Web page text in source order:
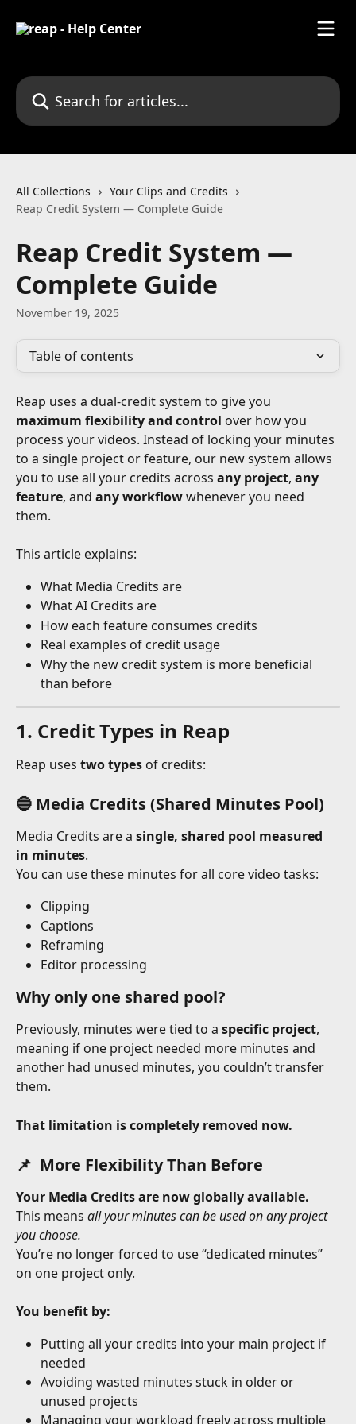
Search for articles...
All Collections
Your Clips and Credits
Reap Credit System — Complete Guide
Reap Credit System —
Complete Guide
November 19, 2025
Table of contents
Reap uses a dual-credit system to give you
maximum flexibility and control over how you
process your videos. Instead of locking your minutes
to a single project or feature, our new system allows
you to use all your credits across any project, any
feature, and any workflow whenever you need
them.
This article explains:
What Media Credits are
What AI Credits are
How each feature consumes credits
Real examples of credit usage
Why the new credit system is more beneficial
than before
1. Credit Types in Reap
Reap uses two types of credits:
🔵 Media Credits (Shared Minutes Pool)
Media Credits are a single, shared pool measured
in minutes.
You can use these minutes for all core video tasks:
Clipping
Captions
Reframing
Editor processing
Why only one shared pool?
Previously, minutes were tied to a specific project,
meaning if one project needed more minutes and
another had unused minutes, you couldn’t transfer
them.
That limitation is completely removed now.
📌  More Flexibility Than Before
Your Media Credits are now globally available.
This means all your minutes can be used on any project
you choose.
You’re no longer forced to use “dedicated minutes”
on one project only.
You benefit by:
Putting all your credits into your main project if
needed
Avoiding wasted minutes stuck in older or
unused projects
Managing your workload freely across multiple